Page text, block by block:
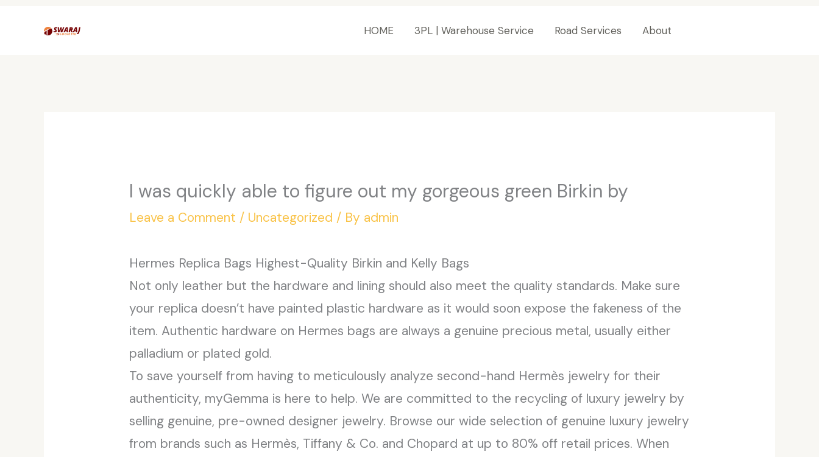
HOME 3PL | Warehouse Service Road Services About
I was quickly able to figure out my gorgeous green Birkin by
Leave a Comment / Uncategorized / By admin
Hermes Replica Bags Highest-Quality Birkin and Kelly Bags
Not only leather but the hardware and lining should also meet the quality standards. Make sure
your replica doesn’t have painted plastic hardware as it would soon expose the fakeness of the
item. Authentic hardware on Hermes bags are always a genuine precious metal, usually either
palladium or plated gold.
To save yourself from having to meticulously analyze second-hand Hermès jewelry for their
authenticity, myGemma is here to help. We are committed to the recycling of luxury jewelry by
selling genuine, pre-owned designer jewelry. Browse our wide selection of genuine luxury jewelry
from brands such as Hermès, Tiffany & Co. and Chopard at up to 80% off retail prices. When